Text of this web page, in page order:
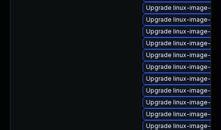
Upgrade linux-image-
Upgrade linux-image-
Upgrade linux-image-
Upgrade linux-image-
Upgrade linux-image-
Upgrade linux-image-
Upgrade linux-image-
Upgrade linux-image-
Upgrade linux-image-
Upgrade linux-image-
Upgrade linux-image-